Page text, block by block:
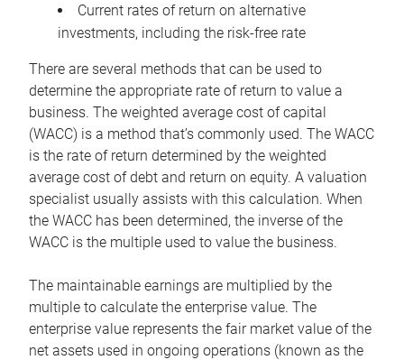
Current rates of return on alternative
investments, including the risk-free rate
There are several methods that can be used to
determine the appropriate rate of return to value a
business. The weighted average cost of capital
(WACC) is a method that’s commonly used. The WACC
is the rate of return determined by the weighted
average cost of debt and return on equity. A valuation
specialist usually assists with this calculation. When
the WACC has been determined, the inverse of the
WACC is the multiple used to value the business.
The maintainable earnings are multiplied by the
multiple to calculate the enterprise value. The
enterprise value represents the fair market value of the
net assets used in ongoing operations (known as the